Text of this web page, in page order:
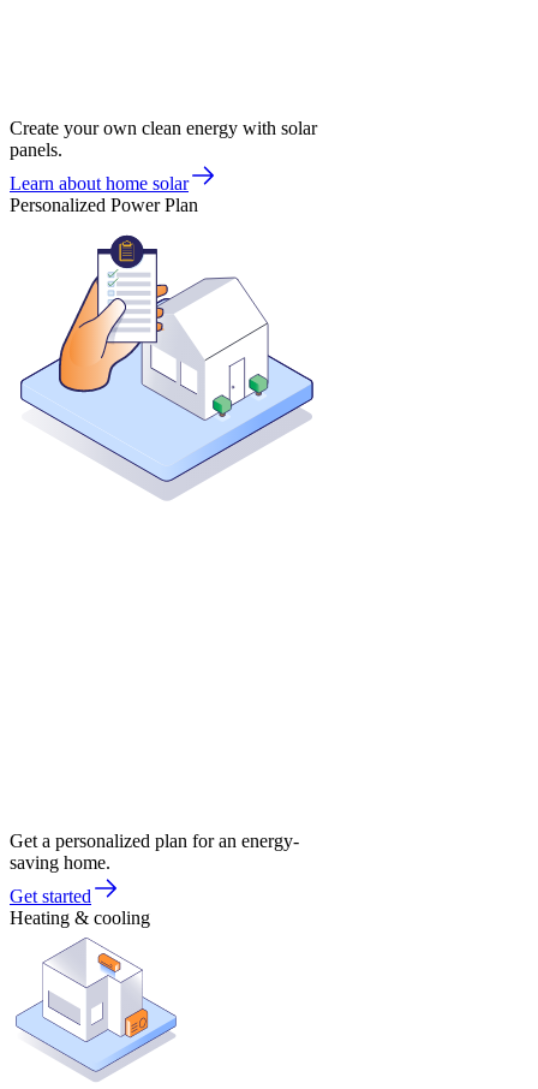
Create your own clean energy with solar
panels.
Learn about home solar
Personalized Power Plan
Get a personalized plan for an energy-
saving home.
Get started
Heating & cooling